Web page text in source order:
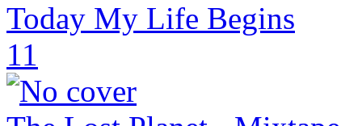
Today My Life Begins
11